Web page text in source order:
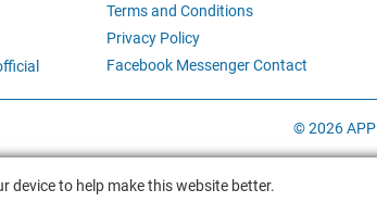
Terms and Conditions
Privacy Policy
Facebook Messenger Contact
© 2026 APP
device to help make this website better.